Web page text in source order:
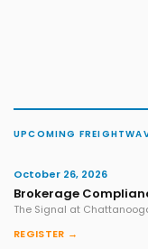
UPCOMING
October 26, 2026
Brokerage
The Signal at
REGISTER →